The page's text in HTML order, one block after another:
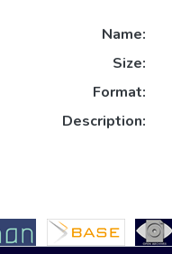
Name:
Size:
Format:
Description: